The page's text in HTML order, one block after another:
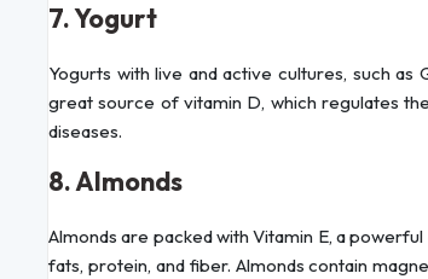
7. Yogurt
Yogurts with live and active cultures, such as
great source of vitamin D, which regulates
diseases.
8. Almonds
Almonds are packed with Vitamin E, a
fats, protein, and fiber. Almonds contain